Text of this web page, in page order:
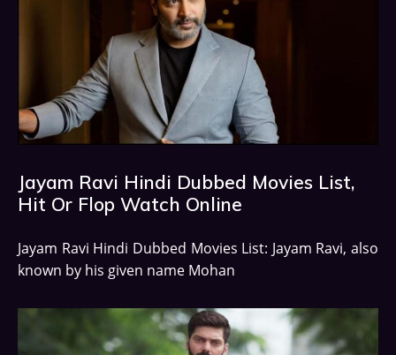
Jayam Ravi Hindi Dubbed Movies List,
Hit Or Flop Watch Online
Jayam Ravi Hindi Dubbed Movies List: Jayam Ravi, also
known by his given name Mohan